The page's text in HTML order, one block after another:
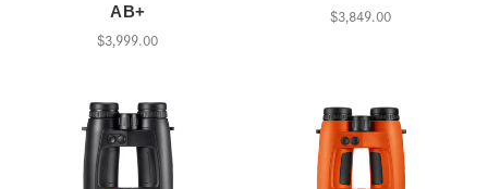
AB+
$3,999.00
$3,849.00